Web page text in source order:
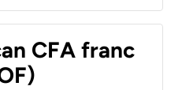
CFA franc